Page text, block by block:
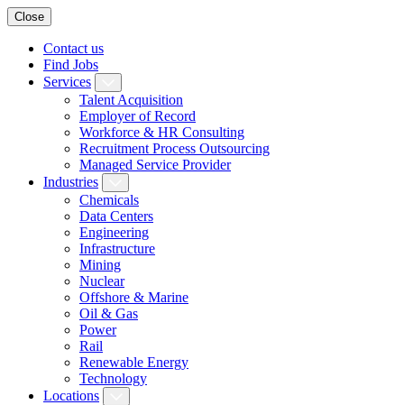
Close
Contact us
Find Jobs
Services
Talent Acquisition
Employer of Record
Workforce & HR Consulting
Recruitment Process Outsourcing
Managed Service Provider
Industries
Chemicals
Data Centers
Engineering
Infrastructure
Mining
Nuclear
Offshore & Marine
Oil & Gas
Power
Rail
Renewable Energy
Technology
Locations